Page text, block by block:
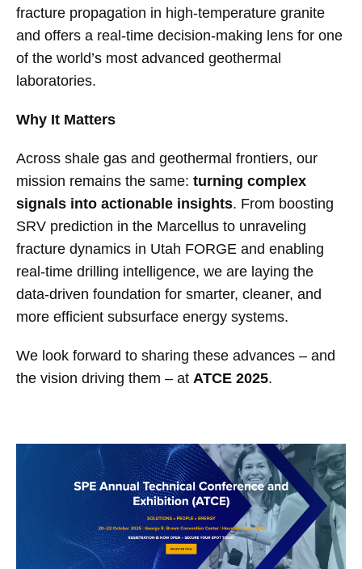
fracture propagation in high-temperature granite
and offers a real-time decision-making lens for one
of the world’s most advanced geothermal
laboratories.
Why It Matters
Across shale gas and geothermal frontiers, our
mission remains the same: turning complex
signals into actionable insights. From boosting
SRV prediction in the Marcellus to unraveling
fracture dynamics in Utah FORGE and enabling
real-time drilling intelligence, we are laying the
data-driven foundation for smarter, cleaner, and
more efficient subsurface energy systems.
We look forward to sharing these advances – and
the vision driving them – at ATCE 2025.